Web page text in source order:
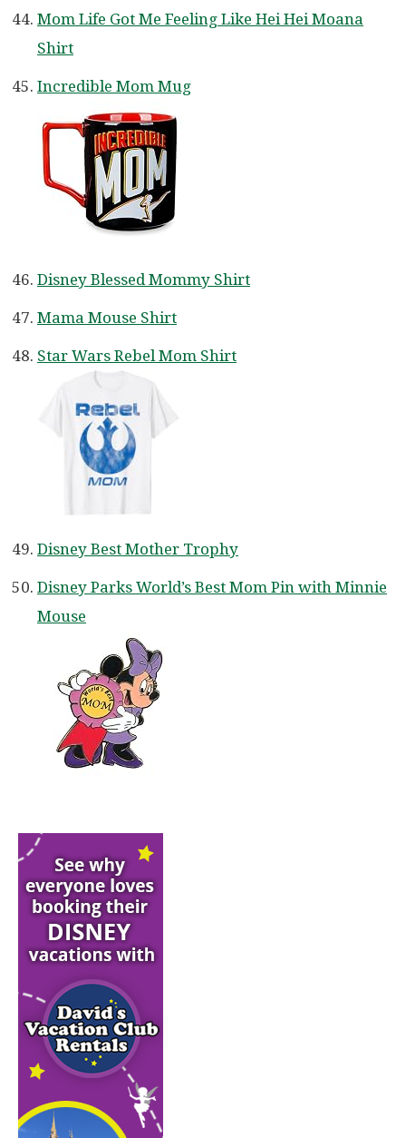
Mom Life Got Me Feeling Like Hei Hei Moana
Shirt
Incredible Mom Mug
Disney Blessed Mommy Shirt
Mama Mouse Shirt
Star Wars Rebel Mom Shirt
Disney Best Mother Trophy
Disney Parks World’s Best Mom Pin with Minnie
Mouse